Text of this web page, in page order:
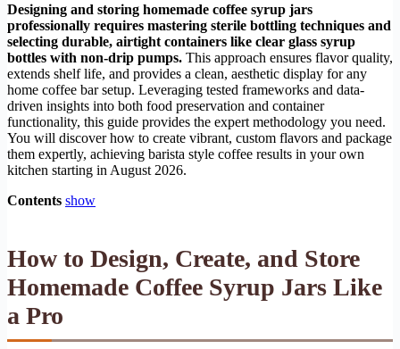
Designing and storing homemade coffee syrup jars
professionally requires mastering sterile bottling techniques and
selecting durable, airtight containers like clear glass syrup
bottles with non-drip pumps. This approach ensures flavor quality,
extends shelf life, and provides a clean, aesthetic display for any
home coffee bar setup. Leveraging tested frameworks and data-
driven insights into both food preservation and container
functionality, this guide provides the expert methodology you need.
You will discover how to create vibrant, custom flavors and package
them expertly, achieving barista style coffee results in your own
kitchen starting in August 2026.
Contents show
How to Design, Create, and Store
Homemade Coffee Syrup Jars Like
a Pro